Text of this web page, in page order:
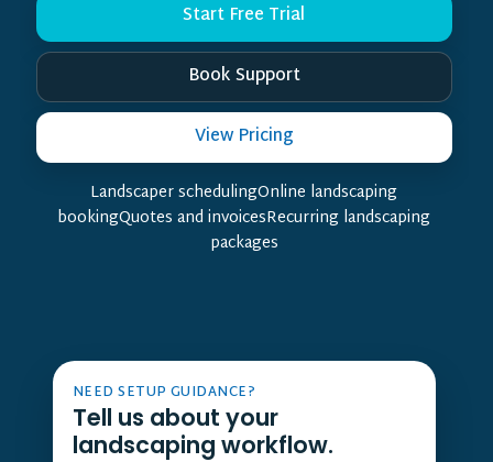
Start Free Trial
Book Support
View Pricing
Landscaper schedulingOnline landscaping
bookingQuotes and invoicesRecurring landscaping
packages
NEED SETUP GUIDANCE?
Tell us about your
landscaping workflow.